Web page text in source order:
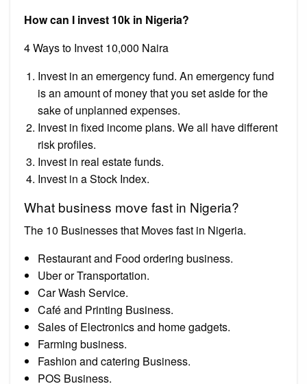
How can I invest 10k in Nigeria?
4 Ways to Invest 10,000 Naira
Invest in an emergency fund. An emergency fund
is an amount of money that you set aside for the
sake of unplanned expenses.
Invest in fixed income plans. We all have different
risk profiles.
Invest in real estate funds.
Invest in a Stock Index.
What business move fast in Nigeria?
The 10 Businesses that Moves fast in Nigeria.
Restaurant and Food ordering business.
Uber or Transportation.
Car Wash Service.
Café and Printing Business.
Sales of Electronics and home gadgets.
Farming business.
Fashion and catering Business.
POS Business.